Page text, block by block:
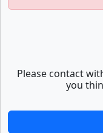
Please contact
you